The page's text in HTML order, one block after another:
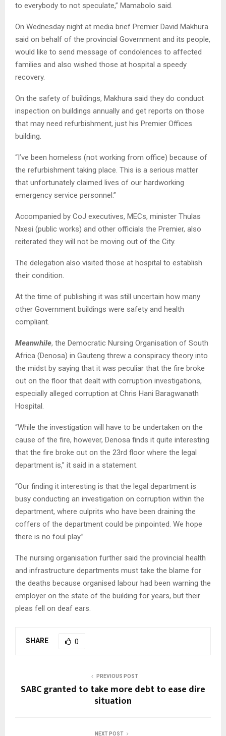
to everybody to not speculate,” Mamabolo said.
On Wednesday night at media brief Premier David Makhura
said on behalf of the provincial Government and its people,
would like to send message of condolences to affected
families and also wished those at hospital a speedy
recovery.
On the safety of buildings, Makhura said they do conduct
inspection on buildings annually and get reports on those
that may need refurbishment, just his Premier Offices
building.
“I’ve been homeless (not working from office) because of
the refurbishment taking place. This is a serious matter
that unfortunately claimed lives of our hardworking
emergency service personnel.”
Accompanied by CoJ executives, MECs, minister Thulas
Nxesi (public works) and other officials the Premier, also
reiterated they will not be moving out of the City.
The delegation also visited those at hospital to establish
their condition.
At the time of publishing it was still uncertain how many
other Government buildings were safety and health
compliant.
Meanwhile, the Democratic Nursing Organisation of South
Africa (Denosa) in Gauteng threw a conspiracy theory into
the midst by saying that it was peculiar that the fire broke
out on the floor that dealt with corruption investigations,
especially alleged corruption at Chris Hani Baragwanath
Hospital.
“While the investigation will have to be undertaken on the
cause of the fire, however, Denosa finds it quite interesting
that the fire broke out on the 23rd floor where the legal
department is,” it said in a statement.
“Our finding it interesting is that the legal department is
busy conducting an investigation on corruption within the
department, where culprits who have been draining the
coffers of the department could be pinpointed. We hope
there is no foul play.”
The nursing organisation further said the provincial health
and infrastructure departments must take the blame for
the deaths because organised labour had been warning the
employer on the state of the building for years, but their
pleas fell on deaf ears.
SHARE 0
PREVIOUS POST
SABC granted to take more debt to ease dire
situation
NEXT POST